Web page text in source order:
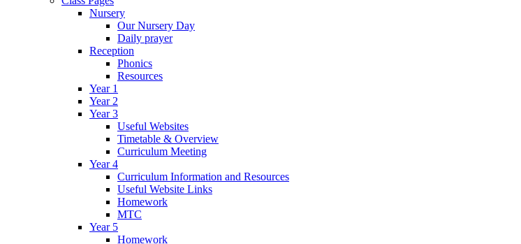
Nursery
Our Nursery Day
Daily prayer
Reception
Phonics
Resources
Year 1
Year 2
Year 3
Useful Websites
Timetable & Overview
Curriculum Meeting
Year 4
Curriculum Information and Resources
Useful Website Links
Homework
MTC
Year 5
Homework